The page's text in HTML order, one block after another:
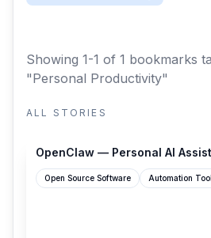
Showing 1-1 of 1 bookmarks
"Personal Productivity"
ALL STORIES
OpenClaw — Personal AI
Open Source Software Automation